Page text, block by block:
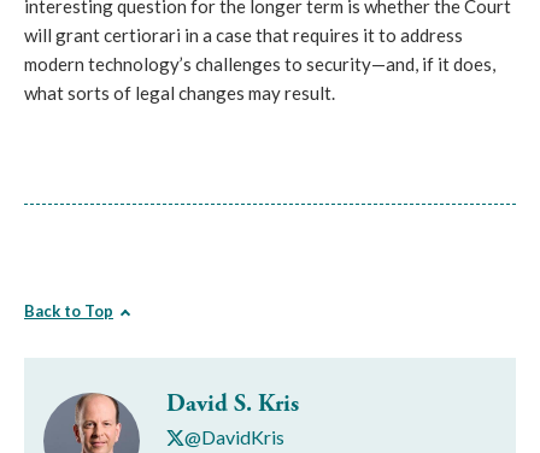
interesting question for the longer term is whether the Court
will grant certiorari in a case that requires it to address
modern technology’s challenges to security—and, if it does,
what sorts of legal changes may result.
Back to Top
David S. Kris
@DavidKris